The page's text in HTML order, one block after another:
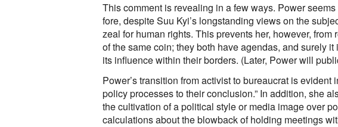
This comment is revealing in a few ways. Power
fore, despite Suu Kyi’s longstanding views on the
zeal for human rights. This prevents her, however,
of the same coin; they both have agendas, and surely
its influence within their borders. (Later, Power will
Power’s transition from activist to bureaucrat is
policy processes to their conclusion.” In addition, she
the cultivation of a political style or media image over
calculations about the blowback of holding meetings